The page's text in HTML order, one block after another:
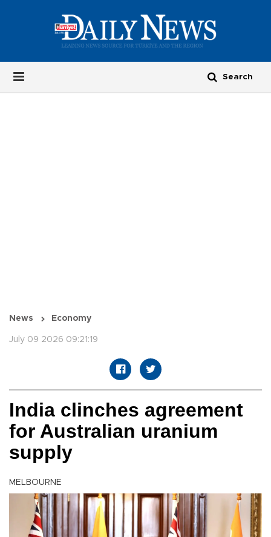
News Economy
July 09 2026 09:21:19
India clinches agreement
for Australian uranium
supply
MELBOURNE